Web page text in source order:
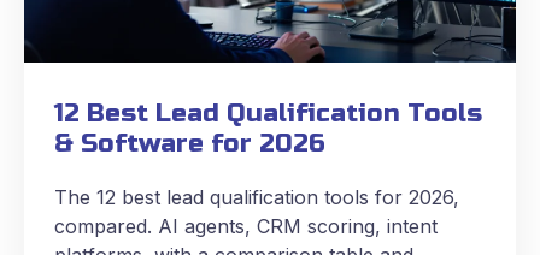
12 Best Lead Qualification Tools
& Software for 2026
The 12 best lead qualification tools for 2026,
compared. AI agents, CRM scoring, intent